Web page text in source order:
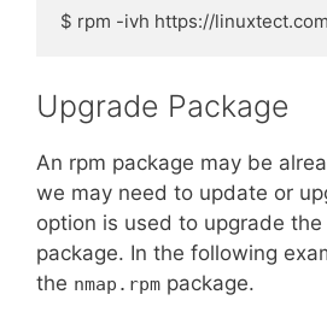
$ rpm -ivh https://
Upgrade Package
An rpm package may be
we may need to update or
option is used to upgrade
package. In the following
the nmap.rpm package.